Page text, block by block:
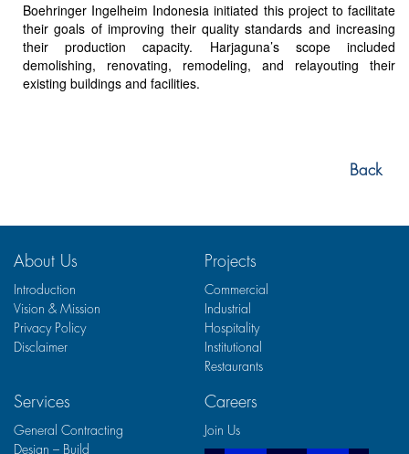
Boehringer Ingelheim Indonesia initiated this project to facilitate
their goals of improving their quality standards and increasing
their production capacity. Harjaguna’s scope included
demolishing, renovating, remodeling, and relayouting their
existing buildings and facilities.
Back
About Us
Introduction
Vision & Mission
Privacy Policy
Disclaimer
Projects
Commercial
Industrial
Hospitality
Institutional
Restaurants
Services
General Contracting
Design – Build
Careers
Join Us